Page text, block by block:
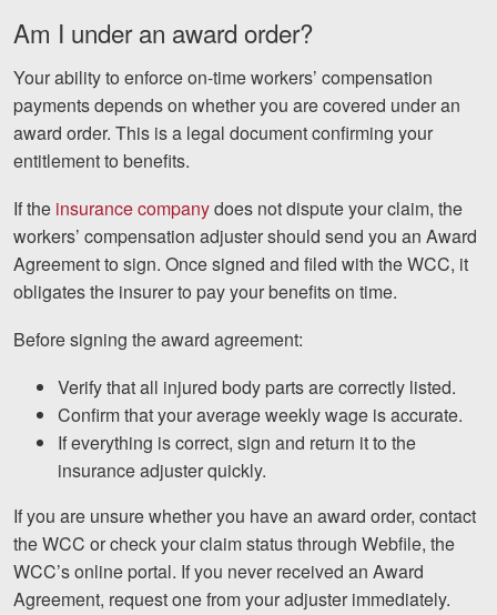
Petersburg, VA
Mechanicsville, VA
Contact Us
Español
Blog
Testimonials
Results
News
Videos
Spanish
Am I under an award order?
Your ability to enforce on-time workers’ compensation
payments depends on whether you are covered under an
award order. This is a legal document confirming your
entitlement to benefits.
If the insurance companydoes not dispute your claim, the
workers’ compensation adjuster should send you an Award
Agreement to sign. Once signed and filed with the WCC, it
obligates the insurer to pay your benefits on time.
Before signing the award agreement:
Verify that all injured body parts are correctly listed.
Confirm that your average weekly wage is accurate.
If everything is correct, sign and return it to the
insurance adjuster quickly.
If you are unsure whether you have an award order, contact
the WCC or check your claim status through Webfile, the
WCC’s online portal. If you never received an Award
Agreement, request one from your adjuster immediately.